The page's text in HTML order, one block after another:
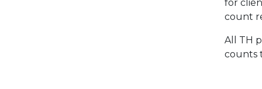
for
count
All TH
counts